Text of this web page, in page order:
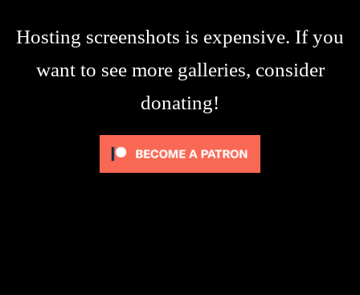
Hosting screenshots is expensive. If you
want to see more galleries, consider
donating!